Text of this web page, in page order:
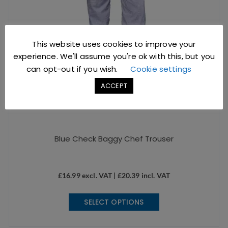
Blue Check Baggy Chef Trouser
£16.99excl. VAT | £20.39 incl. VAT
SELECT OPTIONS
This
This website uses cookies to improve your
experience. We'll assume you're ok with this, but you
can opt-out if you wish.
Cookie settings
ACCEPT